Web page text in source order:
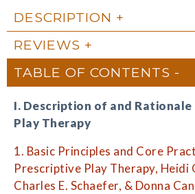
DESCRIPTION
REVIEWS
TABLE OF CONTENTS
I. Description of and
Play Therapy
1. Basic Principles and Core
Prescriptive Play Therapy, Heidi
Charles E. Schaefer, & Donna